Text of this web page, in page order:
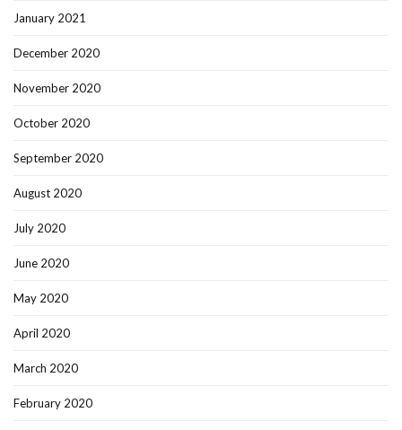
January 2021
December 2020
November 2020
October 2020
September 2020
August 2020
July 2020
June 2020
May 2020
April 2020
March 2020
February 2020